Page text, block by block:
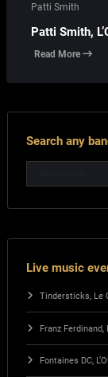
Patti Smith
Patti Smith,
Read More
Search any
Live music
Tindersticks, Le
Franz
Fontaines DC,